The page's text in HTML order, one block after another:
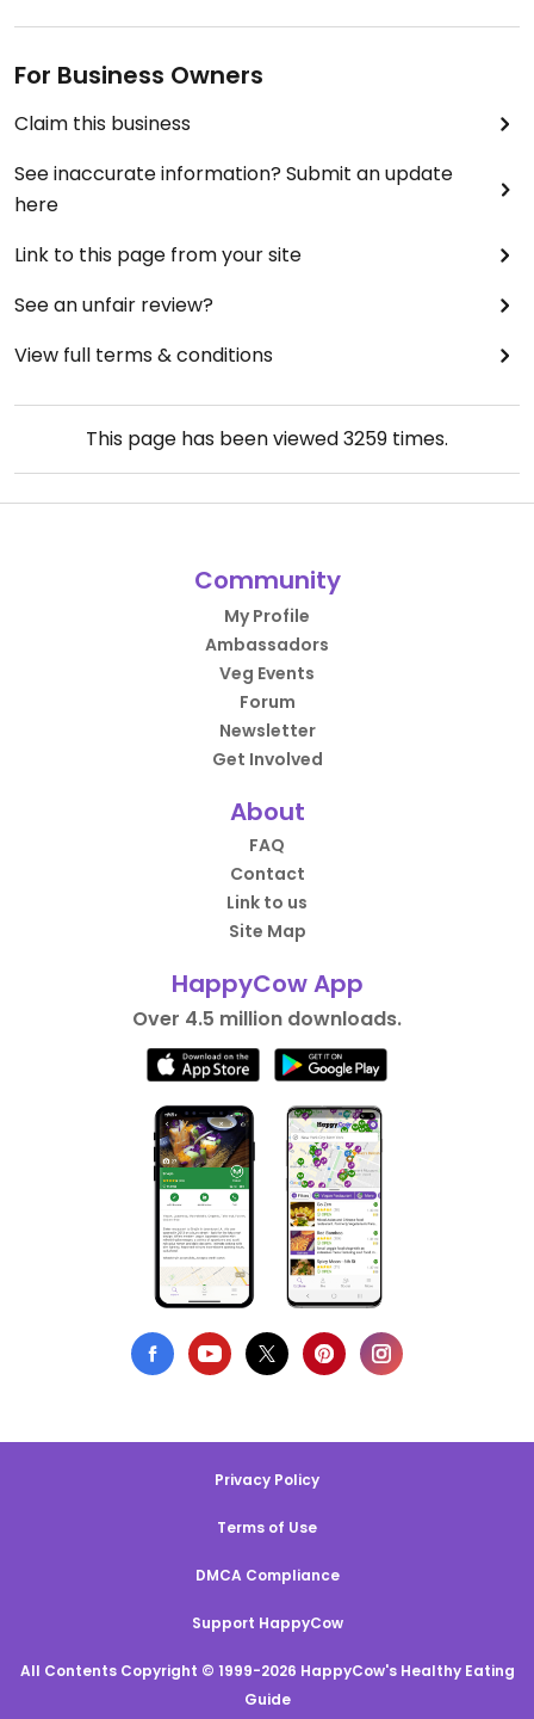
For Business Owners
Claim this business
See inaccurate information? Submit an update
here
Link to this page from your site
See an unfair review?
View full terms & conditions
This page has been viewed3259 times.
Community
My Profile
Ambassadors
Veg Events
Forum
Newsletter
Get Involved
About
FAQ
Contact
Link to us
Site Map
HappyCow App
Over 4.5 million downloads.
Privacy Policy
Terms of Use
DMCA Compliance
Support HappyCow
All Contents Copyright © 1999-2026 HappyCow's Healthy Eating
Guide